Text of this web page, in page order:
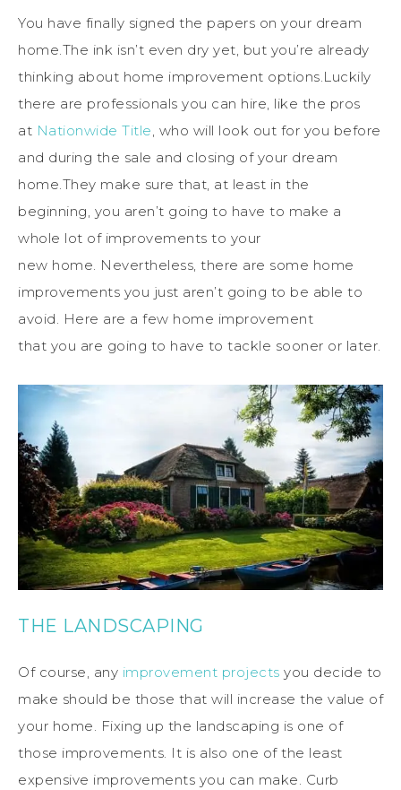
You have finally signed the papers on your dream
home.The ink isn’t even dry yet, but you’re already
thinking about home improvement options.Luckily
there are professionals you can hire, like the pros
at Nationwide Title, who will look out for you before
and during the sale and closing of your dream
home.They make sure that, at least in the
beginning, you aren’t going to have to make a
whole lot of improvements to your
new home. Nevertheless, there are some home
improvements you just aren’t going to be able to
avoid. Here are a few home improvement
that you are going to have to tackle sooner or later.
THE LANDSCAPING
Of course, any improvement projects you decide to
make should be those that will increase the value of
your home. Fixing up the landscaping is one of
those improvements. It is also one of the least
expensive improvements you can make. Curb